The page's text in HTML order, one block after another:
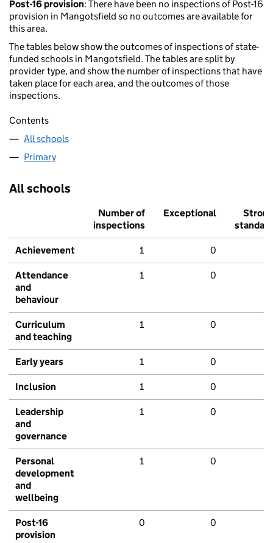
Post-16 provision: There have been no inspections of Post-16
provision in Mangotsfield so no outcomes are available for
this area.
The tables below show the outcomes of inspections of state-
funded schools in Mangotsfield. The tables are split by
provider type, and show the number of inspections that have
taken place for each area, and the outcomes of those
inspections.
Contents
All schools
Primary
All schools
Number of
inspections
Exceptional
Strong
standard
Achievement 1 0
Attendance
and
behaviour
1 0
Curriculum
and teaching
1 0
Early years 1 0
Inclusion 1 0
Leadership
and
governance
1 0
Personal
development
and
wellbeing
1 0
Post-16
provision
0 0